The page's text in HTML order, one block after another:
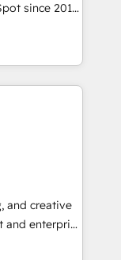
driven
since 2014
fixing existing
project... ⬅️
Kickstart
in the center
or
or
and creative
enterprise